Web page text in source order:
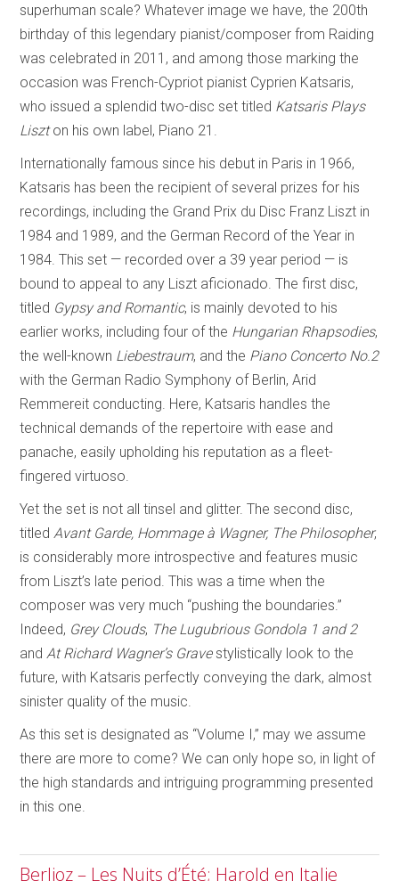
superhuman scale? Whatever image we have, the 200th
birthday of this legendary pianist/composer from Raiding
was celebrated in 2011, and among those marking the
occasion was French-Cypriot pianist Cyprien Katsaris,
who issued a splendid two-disc set titled Katsaris Plays
Liszton his own label, Piano 21.
Internationally famous since his debut in Paris in 1966,
Katsaris has been the recipient of several prizes for his
recordings, including the Grand Prix du Disc Franz Liszt in
1984 and 1989, and the German Record of the Year in
1984. This set — recorded over a 39 year period — is
bound to appeal to any Liszt aficionado. The first disc,
titled Gypsy and Romantic, is mainly devoted to his
earlier works, including four of the Hungarian Rhapsodies,
the well-known Liebestraum, and the Piano Concerto No.2
with the German Radio Symphony of Berlin, Arid
Remmereit conducting. Here, Katsaris handles the
technical demands of the repertoire with ease and
panache, easily upholding his reputation as a fleet-
fingered virtuoso.
Yet the set is not all tinsel and glitter. The second disc,
titledAvant Garde, Hommage à Wagner, The Philosopher,
is considerably more introspective and features music
from Liszt’s late period. This was a time when the
composer was very much “pushing the boundaries.”
Indeed, Grey Clouds, The Lugubrious Gondola 1 and 2
andAt Richard Wagner’s Gravestylistically look to the
future, with Katsaris perfectly conveying the dark, almost
sinister quality of the music.
As this set is designated as “Volume I,” may we assume
there are more to come? We can only hope so, in light of
the high standards and intriguing programming presented
in this one.
Berlioz – Les Nuits d’Été; Harold en Italie